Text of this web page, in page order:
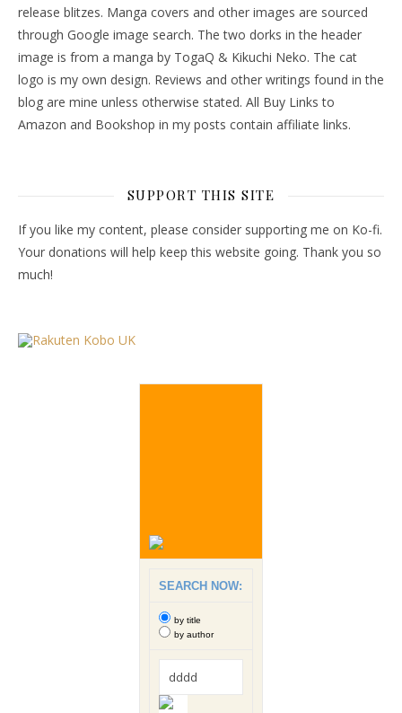
release blitzes. Manga covers and other images are sourced
through Google image search. The two dorks in the header
image is from a manga by TogaQ & Kikuchi Neko. The cat
logo is my own design. Reviews and other writings found in the
blog are mine unless otherwise stated. All Buy Links to
Amazon and Bookshop in my posts contain affiliate links.
SUPPORT THIS SITE
If you like my content, please consider supporting me on Ko-fi.
Your donations will help keep this website going. Thank you so
much!
SEARCH NOW:
by title
by author